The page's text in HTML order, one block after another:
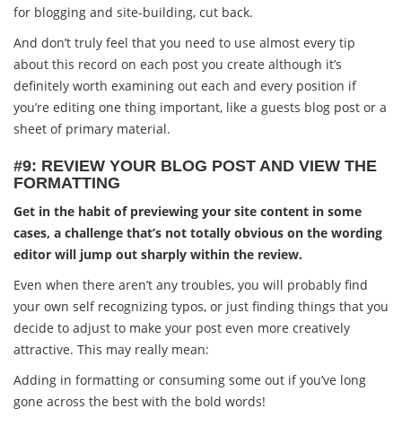
for blogging and site-building, cut back.
And don’t truly feel that you need to use almost every tip
about this record on each post you create although it’s
definitely worth examining out each and every position if
you’re editing one thing important, like a guests blog post or a
sheet of primary material.
#9: REVIEW YOUR BLOG POST AND VIEW THE
FORMATTING
Get in the habit of previewing your site content in some
cases, a challenge that’s not totally obvious on the wording
editor will jump out sharply within the review.
Even when there aren’t any troubles, you will probably find
your own self recognizing typos, or just finding things that you
decide to adjust to make your post even more creatively
attractive. This may really mean:
Adding in formatting or consuming some out if you’ve long
gone across the best with the bold words!